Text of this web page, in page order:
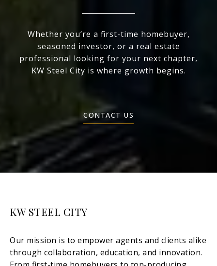
Whether you’re a first-time homebuyer,
seasoned investor, or a real estate
professional looking for your next chapter,
KW Steel City is where growth begins.
CONTACT US
KW STEEL CITY